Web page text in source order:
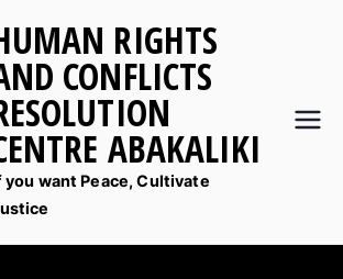
RIGHTS
CONFLICTS
ABAKALIKI
you want Peace, Cultivate